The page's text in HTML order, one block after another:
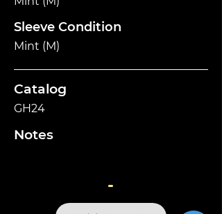
Sleeve Condition
Mint (M)
Catalog
GH24
Notes
-